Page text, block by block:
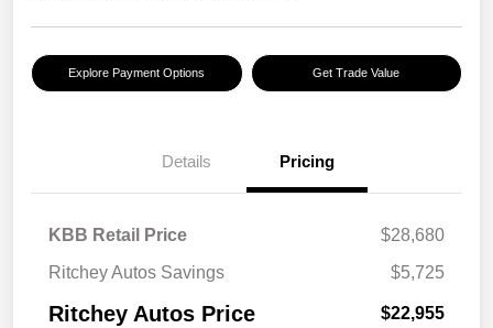
Explore Payment Options Get Trade Value
Details Pricing
KBB Retail Price
$28,680
Ritchey Autos Savings
$5,725
Ritchey Autos Price $22,955